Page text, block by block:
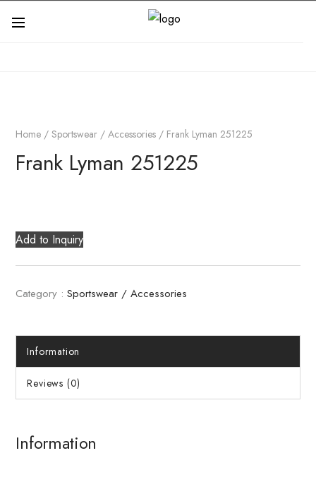
Home /Sportswear / Accessories / Frank Lyman 251225
Frank Lyman 251225
Add to Inquiry
Category : Sportswear / Accessories
Information
Reviews (0)
Information